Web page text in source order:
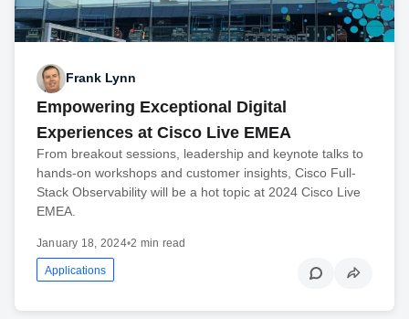
Frank Lynn
Empowering Exceptional Digital
Experiences at Cisco Live EMEA
From breakout sessions, leadership and keynote talks to
hands-on workshops and customer insights, Cisco Full-
Stack Observability will be a hot topic at 2024 Cisco Live
EMEA.
January 18, 2024•2 min read
Applications